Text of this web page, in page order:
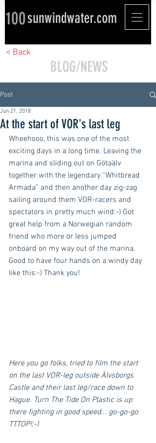
100sunwindwater.com
< Back
BLOG/NEWS
Post
At the start of VOR's last leg
Jun 21, 2018
Wheehooo, this was one of the most
exciting days in a long time. Leaving the
marina and sliding out on Götaälv
together with the legendary “Whitbread
Armada” and then another day zig-zag
sailing around them VOR-racers and
spectators in pretty much wind:-) Got
great help from a Norwegian random
friend who more or less jumped
onboard on my way out of the marina.
Good to have four hands on a windy day
like this:-) Thank you!
Here you go folks, tried to film the start
on the last VOR-leg outside Älvsborgs
Castle and their last leg/race down to
Hague. Turn The Tide On Plastic is up
there fighting in good speed... go-go-go
TTTOP!:-)